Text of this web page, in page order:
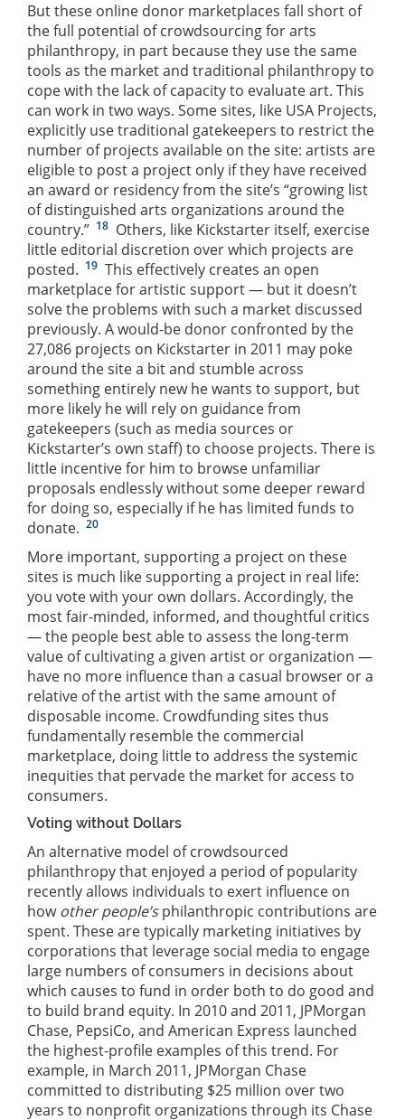
But these online donor marketplaces fall short of
the full potential of crowdsourcing for arts
philanthropy, in part because they use the same
tools as the market and traditional philanthropy to
cope with the lack of capacity to evaluate art. This
can work in two ways. Some sites, like USA Projects,
explicitly use traditional gatekeepers to restrict the
number of projects available on the site: artists are
eligible to post a project only if they have received
an award or residency from the site’s “growing list
of distinguished arts organizations around the
country.” 18 Others, like Kickstarter itself, exercise
little editorial discretion over which projects are
posted. 19 This effectively creates an open
marketplace for artistic support — but it doesn’t
solve the problems with such a market discussed
previously. A would-be donor confronted by the
27,086 projects on Kickstarter in 2011 may poke
around the site a bit and stumble across
something entirely new he wants to support, but
more likely he will rely on guidance from
gatekeepers (such as media sources or
Kickstarter’s own staff) to choose projects. There is
little incentive for him to browse unfamiliar
proposals endlessly without some deeper reward
for doing so, especially if he has limited funds to
donate. 20
More important, supporting a project on these
sites is much like supporting a project in real life:
you vote with your own dollars. Accordingly, the
most fair-minded, informed, and thoughtful critics
— the people best able to assess the long-term
value of cultivating a given artist or organization —
have no more influence than a casual browser or a
relative of the artist with the same amount of
disposable income. Crowdfunding sites thus
fundamentally resemble the commercial
marketplace, doing little to address the systemic
inequities that pervade the market for access to
consumers.
Voting without Dollars
An alternative model of crowdsourced
philanthropy that enjoyed a period of popularity
recently allows individuals to exert influence on
howother people’sphilanthropic contributions are
spent. These are typically marketing initiatives by
corporations that leverage social media to engage
large numbers of consumers in decisions about
which causes to fund in order both to do good and
to build brand equity. In 2010 and 2011, JPMorgan
Chase, PepsiCo, and American Express launched
the highest-profile examples of this trend. For
example, in March 2011, JPMorgan Chase
committed to distributing $25 million over two
years to nonprofit organizations through its Chase